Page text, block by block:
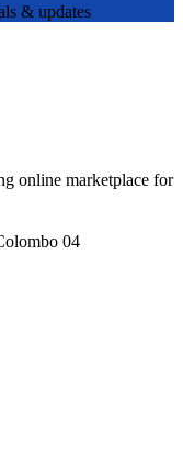
& updates
online marketplace for
04